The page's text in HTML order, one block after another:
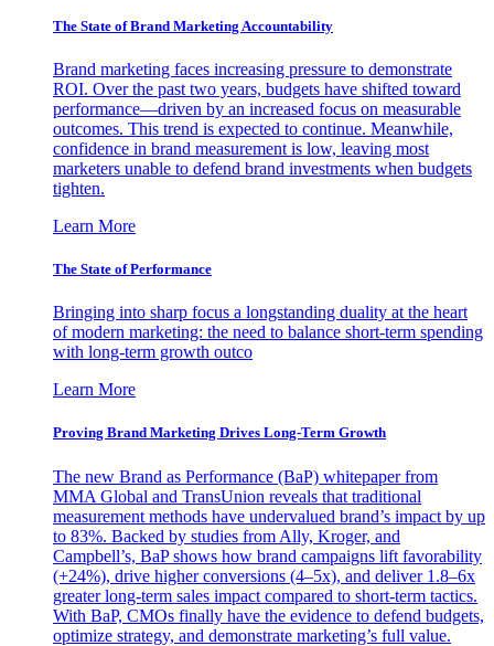
The State of Brand Marketing Accountability
Brand marketing faces increasing pressure to demonstrate
ROI. Over the past two years, budgets have shifted toward
performance—driven by an increased focus on measurable
outcomes. This trend is expected to continue. Meanwhile,
confidence in brand measurement is low, leaving most
marketers unable to defend brand investments when budgets
tighten.
Learn More
The State of Performance
Bringing into sharp focus a longstanding duality at the heart
of modern marketing: the need to balance short-term spending
with long-term growth outco
Learn More
Proving Brand Marketing Drives Long-Term Growth
The new Brand as Performance (BaP) whitepaper from
MMA Global and TransUnion reveals that traditional
measurement methods have undervalued brand’s impact by up
to 83%. Backed by studies from Ally, Kroger, and
Campbell’s, BaP shows how brand campaigns lift favorability
(+24%), drive higher conversions (4–5x), and deliver 1.8–6x
greater long-term sales impact compared to short-term tactics.
With BaP, CMOs finally have the evidence to defend budgets,
optimize strategy, and demonstrate marketing’s full value.